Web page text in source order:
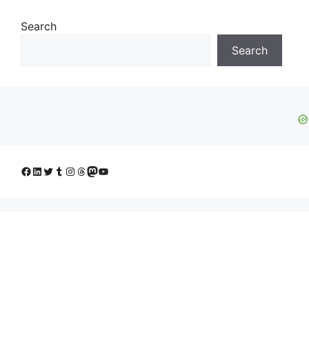
Search
Search
Facebook
LinkedIn
Twitter
Tumblr
Instagram
Threads
Mastodon
YouTube